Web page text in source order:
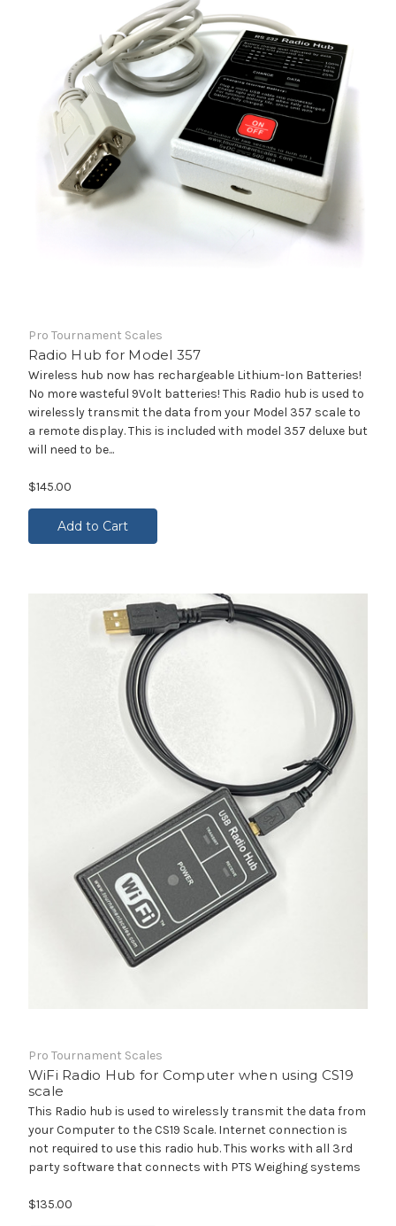
Pro Tournament Scales
Radio Hub for Model 357
Wireless hub now has rechargeable Lithium-Ion Batteries!
No more wasteful 9Volt batteries! This Radio hub is used to
wirelessly transmit the data from your Model 357 scale to
a remote display. This is included with model 357 deluxe but
will need to be...
$145.00
Add to Cart
Pro Tournament Scales
WiFi Radio Hub for Computer when using CS19
scale
This Radio hub is used to wirelessly transmit the data from
your Computer to the CS19 Scale. Internet connection is
not required to use this radio hub. This works with all 3rd
party software that connects with PTS Weighing systems
$135.00